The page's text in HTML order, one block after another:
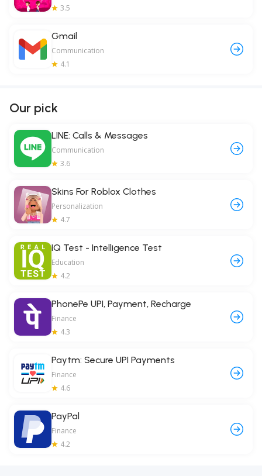
3.5
Gmail
Communication
4.1
Our pick
LINE: Calls & Messages
Communication
3.6
Skins For Roblox Clothes
Personalization
4.7
IQ Test - Intelligence Test
Education
4.2
PhonePe UPI, Payment, Recharge
Finance
4.3
Paytm: Secure UPI Payments
Finance
4.6
PayPal
Finance
4.2